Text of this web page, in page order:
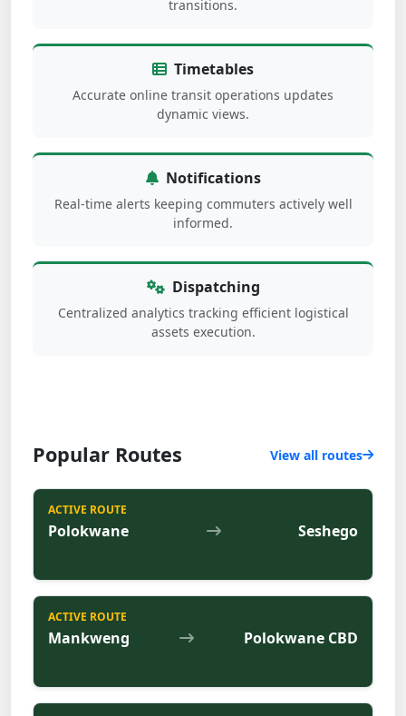
transitions.
Timetables
Accurate online transit operations updates
dynamic views.
Notifications
Real-time alerts keeping commuters actively well
informed.
Dispatching
Centralized analytics tracking efficient logistical
assets execution.
Popular Routes View all routes
ACTIVE ROUTE
Polokwane Seshego
ACTIVE ROUTE
Mankweng Polokwane CBD